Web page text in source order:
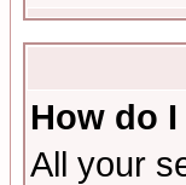
How do
All your